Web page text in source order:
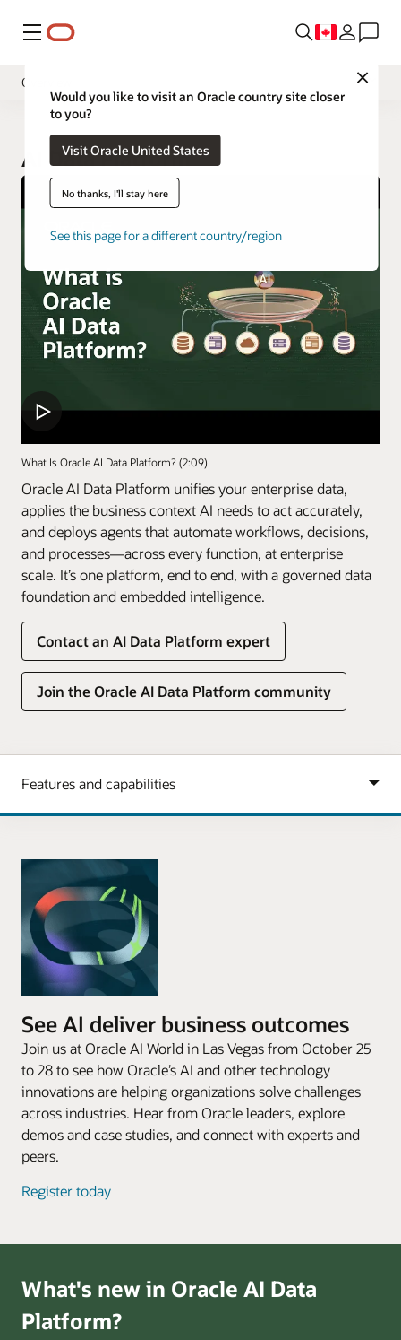
Menu
Close
Would you like to visit an Oracle country site closer
to you?
Visit Oracle United States
No thanks, I'll stay here
See this page for a different country/region
Overview
AI Data Platform
What Is Oracle AI Data Platform? (2:09)
Oracle AI Data Platform unifies your enterprise data,
applies the business context AI needs to act accurately,
and deploys agents that automate workflows, decisions,
and processes—across every function, at enterprise
scale. It’s one platform, end to end, with a governed data
foundation and embedded intelligence.
Contact an AI Data Platform expert
Join the Oracle AI Data Platform community
See AI deliver business outcomes
Join us at Oracle AI World in Las Vegas from October 25
to 28 to see how Oracle’s AI and other technology
innovations are helping organizations solve challenges
across industries. Hear from Oracle leaders, explore
demos and case studies, and connect with experts and
peers.
Register today
What's new in Oracle AI Data
Platform?